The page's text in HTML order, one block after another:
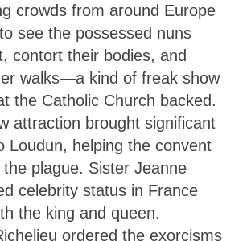
crowds from around Europe
see the possessed nuns
contort their bodies, and
walks—a kind of freak show
the Catholic Church backed.
attraction brought significant
Loudun, helping the convent
plague. Sister Jeanne
celebrity status in France
the king and queen.
ordered the exorcisms